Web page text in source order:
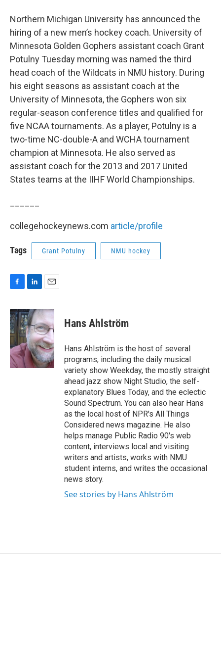
Northern Michigan University has announced the
hiring of a new men’s hockey coach. University of
Minnesota Golden Gophers assistant coach Grant
Potulny Tuesday morning was named the third
head coach of the Wildcats in NMU history. During
his eight seasons as assistant coach at the
University of Minnesota, the Gophers won six
regular-season conference titles and qualified for
five NCAA tournaments. As a player, Potulny is a
two-time NC-double-A and WCHA tournament
champion at Minnesota. He also served as
assistant coach for the 2013 and 2017 United
States teams at the IIHF World Championships.
collegehockeynews.com article/profile
Tags Grant Potulny NMU hockey
c
e
b
o
o
k
n
k
e
d
I
n
a
i
l
Hans Ahlström
Hans Ahlström is the host of several
programs, including the daily musical
variety show Weekday, the mostly straight
ahead jazz show Night Studio, the self-
explanatory Blues Today, and the eclectic
Sound Spectrum. You can also hear Hans
as the local host of NPR's All Things
Considered news magazine. He also
helps manage Public Radio 90's web
content, interviews local and visiting
writers and artists, works with NMU
student interns, and writes the occasional
news story.
See stories by Hans Ahlström